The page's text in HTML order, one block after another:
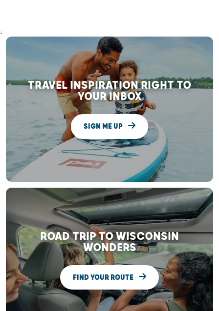
;
TRAVEL INSPIRATION RIGHT TO
YOUR INBOX
SIGN ME UP
ROAD TRIP TO WISCONSIN
WONDERS
FIND YOUR ROUTE